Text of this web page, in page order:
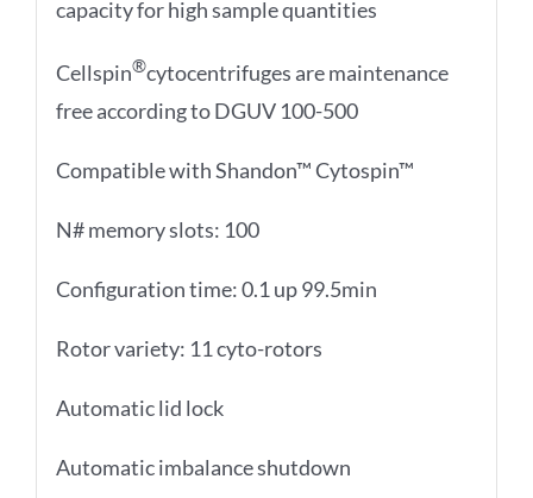
capacity for high sample quantities
Cellspin®cytocentrifuges are maintenance
free according to DGUV 100-500
Compatible with Shandon™ Cytospin™
N# memory slots: 100
Configuration time: 0.1 up 99.5min
Rotor variety: 11 cyto-rotors
Automatic lid lock
Automatic imbalance shutdown